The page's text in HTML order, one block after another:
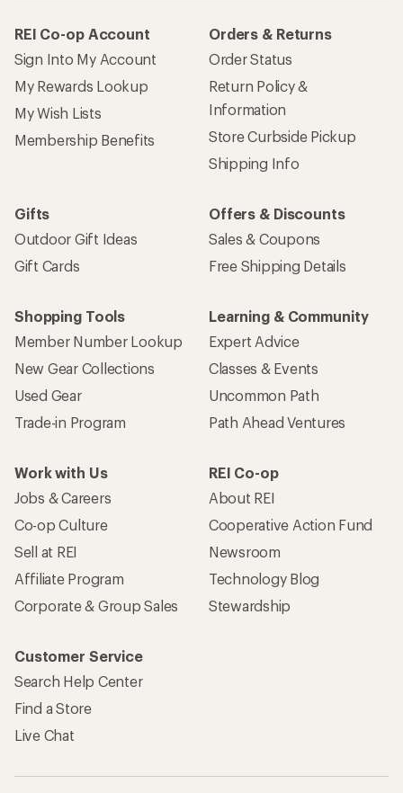
REI Co-op Account
Sign Into My Account
My Rewards Lookup
My Wish Lists
Membership Benefits
Orders & Returns
Order Status
Return Policy &
Information
Store Curbside Pickup
Shipping Info
Gifts
Outdoor Gift Ideas
Gift Cards
Offers & Discounts
Sales & Coupons
Free Shipping Details
Shopping Tools
Member Number Lookup
New Gear Collections
Used Gear
Trade-in Program
Learning & Community
Expert Advice
Classes & Events
Uncommon Path
Path Ahead Ventures
Work with Us
Jobs & Careers
Co-op Culture
Sell at REI
Affiliate Program
Corporate & Group Sales
REI Co-op
About REI
Cooperative Action Fund
Newsroom
Technology Blog
Stewardship
Customer Service
Search Help Center
Find a Store
Live Chat